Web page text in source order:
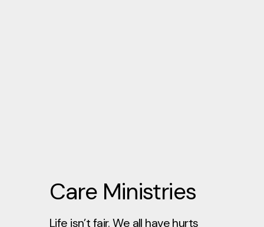
Care Ministries
Life isn’t fair. We all have hurts